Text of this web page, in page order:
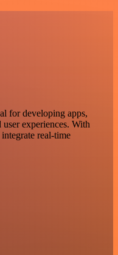
for developing apps,
experiences. With
real-time